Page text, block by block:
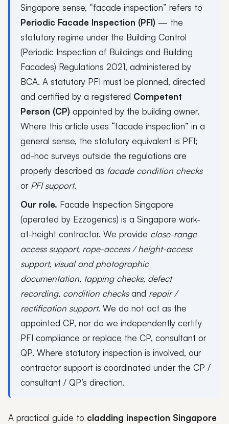
Singapore sense, “facade inspection” refers to
Periodic Facade Inspection (PFI) — the
statutory regime under the Building Control
(Periodic Inspection of Buildings and Building
Facades) Regulations 2021, administered by
BCA. A statutory PFI must be planned, directed
and certified by a registered Competent
Person (CP) appointed by the building owner.
Where this article uses “facade inspection” in a
general sense, the statutory equivalent is PFI;
ad-hoc surveys outside the regulations are
properly described as facade condition checks
or PFI support.
Our role. Facade Inspection Singapore
(operated by Ezzogenics) is a Singapore work-
at-height contractor. We provide close-range
access support, rope-access / height-access
support, visual and photographic
documentation, tapping checks, defect
recording, condition checksand repair /
rectification support. We do not act as the
appointed CP, nor do we independently certify
PFI compliance or replace the CP, consultant or
QP. Where statutory inspection is involved, our
contractor support is coordinated under the CP /
consultant / QP’s direction.
A practical guide to cladding inspection Singapore